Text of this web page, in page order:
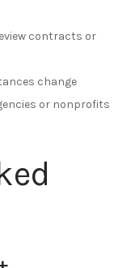
contracts or
change
or nonprofits